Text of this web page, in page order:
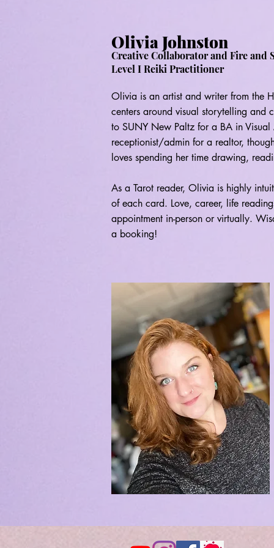
Olivia Johnston
Creative Collaborator and Fire and
Level I Reiki Practitioner
Olivia is an artist and writer from the
centers around visual storytelling and
to SUNY New Paltz for a BA in
receptionist/admin for a realtor,
loves spending her time drawing,
As a Tarot reader, Olivia is highly
of each card. Love, career, life
appointment in-person or virtually.
a booking!